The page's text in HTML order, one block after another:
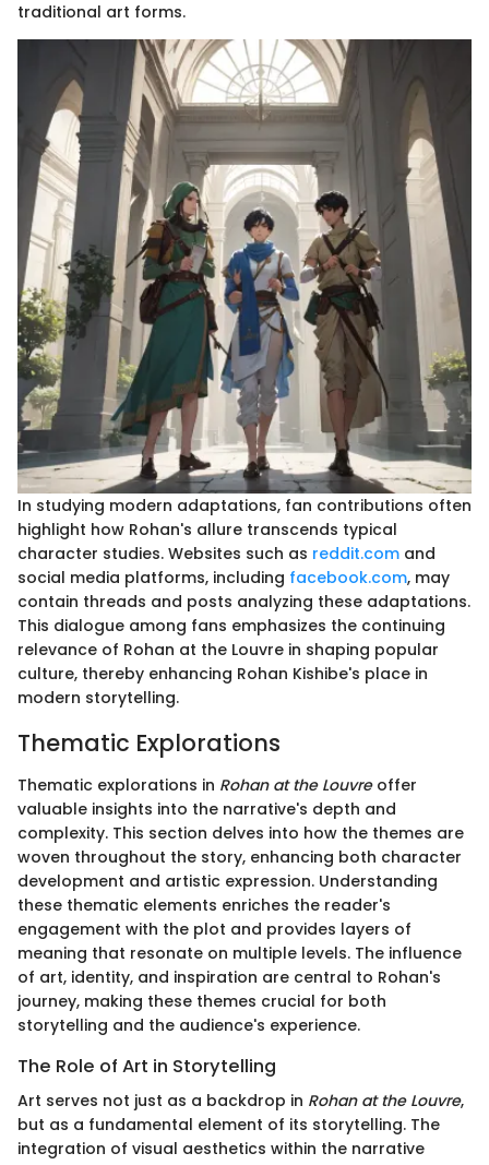
traditional art forms.
In studying modern adaptations, fan contributions often
highlight how Rohan's allure transcends typical
character studies. Websites such as reddit.com and
social media platforms, including facebook.com, may
contain threads and posts analyzing these adaptations.
This dialogue among fans emphasizes the continuing
relevance of Rohan at the Louvre in shaping popular
culture, thereby enhancing Rohan Kishibe's place in
modern storytelling.
Thematic Explorations
Thematic explorations in Rohan at the Louvreoffer
valuable insights into the narrative's depth and
complexity. This section delves into how the themes are
woven throughout the story, enhancing both character
development and artistic expression. Understanding
these thematic elements enriches the reader's
engagement with the plot and provides layers of
meaning that resonate on multiple levels. The influence
of art, identity, and inspiration are central to Rohan's
journey, making these themes crucial for both
storytelling and the audience's experience.
The Role of Art in Storytelling
Art serves not just as a backdrop in Rohan at the Louvre,
but as a fundamental element of its storytelling. The
integration of visual aesthetics within the narrative